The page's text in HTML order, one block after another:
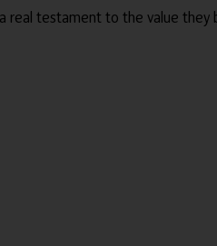
real testament to the value they